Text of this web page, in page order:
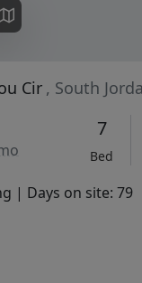
Cir , South
7
Bed
| Days on site: 79